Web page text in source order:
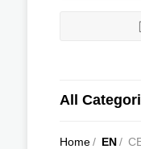
All
Home/ EN/